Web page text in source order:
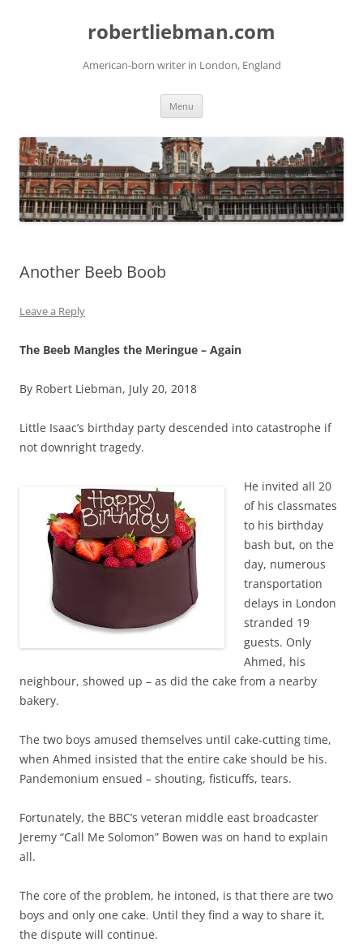
robertliebman.com
American-born writer in London, England
Menu
Another Beeb Boob
Leave a Reply
The Beeb Mangles the Meringue – Again
By Robert Liebman, July 20, 2018
Little Isaac’s birthday party descended into catastrophe if
not downright tragedy.
He invited all 20
of his classmates
to his birthday
bash but, on the
day, numerous
transportation
delays in London
stranded 19
guests. Only
Ahmed, his
neighbour, showed up – as did the cake from a nearby
bakery.
The two boys amused themselves until cake-cutting time,
when Ahmed insisted that the entire cake should be his.
Pandemonium ensued – shouting, fisticuffs, tears.
Fortunately, the BBC’s veteran middle east broadcaster
Jeremy “Call Me Solomon” Bowen was on hand to explain
all.
The core of the problem, he intoned, is that there are two
boys and only one cake. Until they find a way to share it,
the dispute will continue.